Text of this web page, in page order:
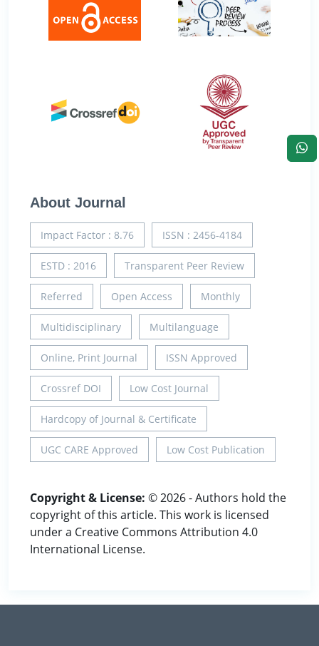
About Journal
Impact Factor : 8.76 ISSN : 2456-4184
ESTD : 2016 Transparent Peer Review
Referred Open Access Monthly
Multidisciplinary Multilanguage
Online, Print Journal ISSN Approved
Crossref DOI Low Cost Journal
Hardcopy of Journal & Certificate
UGC CARE Approved Low Cost Publication
Copyright & License: © 2026 - Authors hold the
copyright of this article. This work is licensed
under a Creative Commons Attribution 4.0
International License.